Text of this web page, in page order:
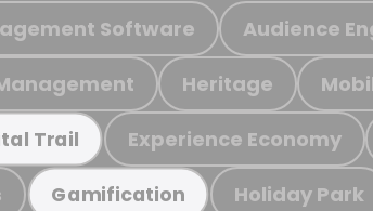
Software Audience
Heritage
Trail Experience Economy
Gamification Holiday Park